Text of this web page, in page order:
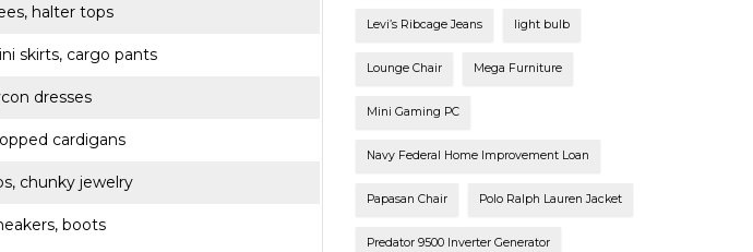
halter tops
skirts, cargo pants
dresses
cardigans
chunky jewelry
boots
Levi’s Ribcage Jeans light bulb
Lounge Chair Mega Furniture
Mini Gaming PC
Navy Federal Home Improvement Loan
Papasan Chair Polo Ralph Lauren Jacket
Predator 9500 Inverter Generator